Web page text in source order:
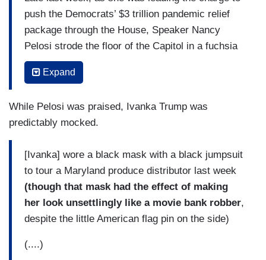
push the Democrats’ $3 trillion pandemic relief
package through the House, Speaker Nancy
Pelosi strode the floor of the Capitol in a fuchsia
pantsuit, red pumps, white shell -- and a
coordinated red, white and green cherry-print
This was the day after Ms. Pelosi had stood at a
with a complementary dark green and white
foliage-print face mask -- which was itself not
long after she had appeared in a shell-pink
pantsuit with a matching shell-pink mask.
(....)
And though it would be easy to categorize Ms.
Expand
While Pelosi was praised, Ivanka Trump was
predictably mocked.
[Ivanka] wore a black mask with a black jumpsuit
to tour a Maryland produce distributor last week
(though that mask had the effect of making
her look unsettlingly like a movie bank robber,
despite the little American flag pin on the side)
(....)